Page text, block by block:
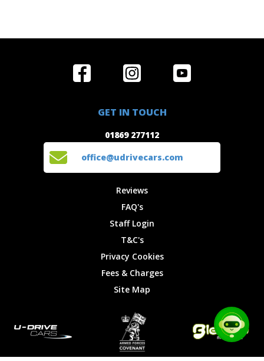
Locations
Reviews
Privacy
Get in Touch
GET IN TOUCH
01869 277112
office@udrivecars.com
Reviews
FAQ's
Staff Login
T&C's
Privacy Cookies
Fees & Charges
Site Map